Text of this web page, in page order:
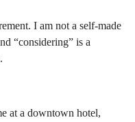
I am not a self-made
“considering” is a
at a downtown hotel,